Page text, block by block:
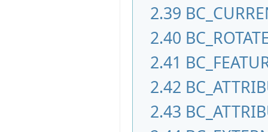
2.39
2.40
2.41
2.42
2.43